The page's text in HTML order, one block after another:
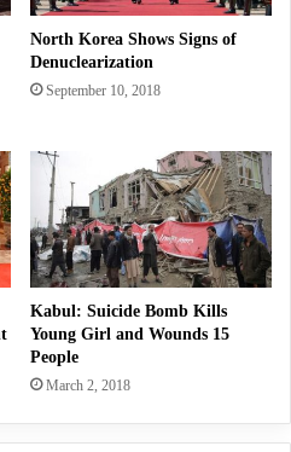
North Korea Shows Signs of
Denuclearization
September 10, 2018
Kabul: Suicide Bomb Kills
Young Girl and Wounds 15
People
March 2, 2018